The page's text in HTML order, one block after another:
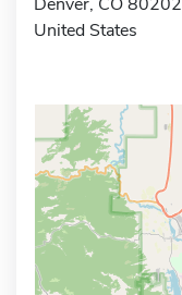
United States